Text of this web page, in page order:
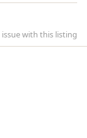
issue with this listing